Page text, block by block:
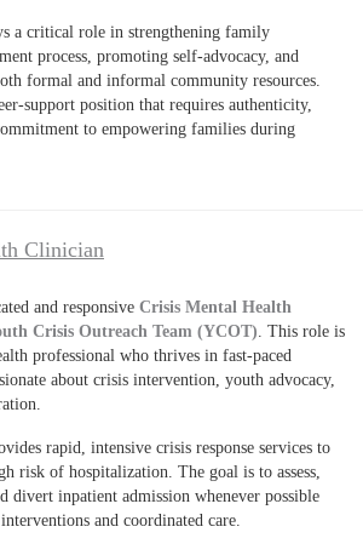
a critical role in strengthening family
process, promoting self-advocacy, and
formal and informal community resources.
support position that requires authenticity,
to empowering families during
Clinician
and responsive Crisis Mental Health
Crisis Outreach Team (YCOT). This role is
professional who thrives in fast-paced
about crisis intervention, youth advocacy,
rapid, intensive crisis response services to
risk of hospitalization. The goal is to assess,
divert inpatient admission whenever possible
and coordinated care.